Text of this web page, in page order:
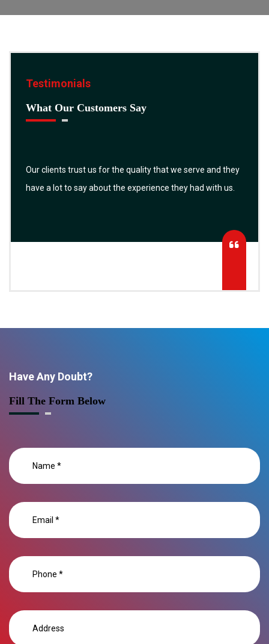
Testimonials
What Our Customers Say
Our clients trust us for the quality that we serve and they
have a lot to say about the experience they had with us.
Have Any Doubt?
Fill The Form Below